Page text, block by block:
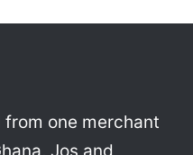
one merchant